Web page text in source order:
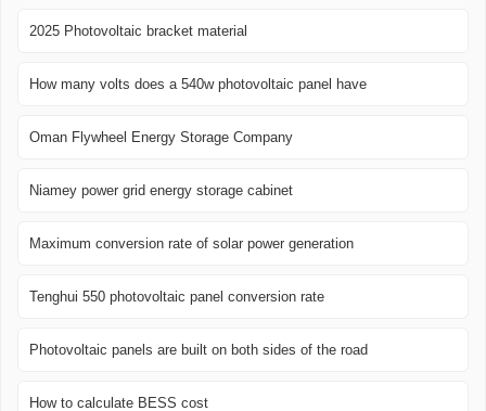
2025 Photovoltaic bracket material
How many volts does a 540w photovoltaic panel have
Oman Flywheel Energy Storage Company
Niamey power grid energy storage cabinet
Maximum conversion rate of solar power generation
Tenghui 550 photovoltaic panel conversion rate
Photovoltaic panels are built on both sides of the road
How to calculate BESS cost